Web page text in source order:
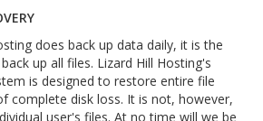
does back up data daily, it is the
up all files. Lizard Hill Hosting's
is designed to restore entire file
complete disk loss. It is not, however,
user's files. At no time will we be